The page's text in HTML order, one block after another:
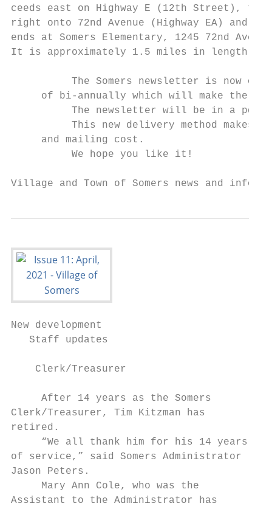
ceeds east on Highway E (12th Street),
right onto 72nd Avenue (Highway EA) and
ends at Somers Elementary, 1245 72nd
It is approximately 1.5 miles in length.
The Somers newsletter is now
of bi-annually which will make the
The newsletter will be in a pdf
This new delivery method makes
     and mailing cost.
          We hope you like it!
Village and Town of Somers news and
New development
   Staff updates
Clerk/Treasurer
After 14 years as the Somers
Clerk/Treasurer, Tim Kitzman has
retired.                                   300-
“We all thank him for his 14 years
of service,” said Somers Administrator
Jason Peters.
Mary Ann Cole, who was the
Assistant to the Administrator has